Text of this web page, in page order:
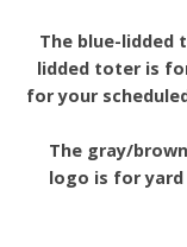
The blue-lidded
lidded toter is
for your
The gray/
logo is for